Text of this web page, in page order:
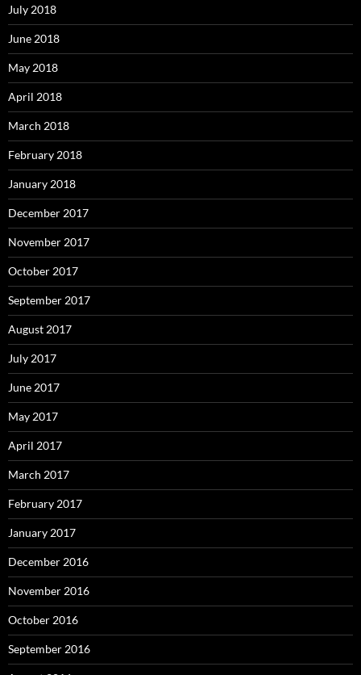
July 2018
June 2018
May 2018
April 2018
March 2018
February 2018
January 2018
December 2017
November 2017
October 2017
September 2017
August 2017
July 2017
June 2017
May 2017
April 2017
March 2017
February 2017
January 2017
December 2016
November 2016
October 2016
September 2016